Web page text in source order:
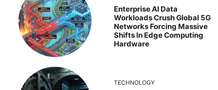
Enterprise AI Data
Workloads Crush Global 5G
Networks Forcing Massive
Shifts In Edge Computing
Hardware
TECHNOLOGY